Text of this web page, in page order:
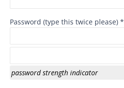
Password (type this twice please) *
password strength indicator